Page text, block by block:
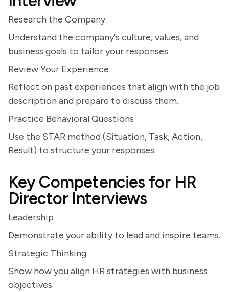
Research the Company
Understand the company's culture, values, and
business goals to tailor your responses.
Review Your Experience
Reflect on past experiences that align with the job
description and prepare to discuss them.
Practice Behavioral Questions
Use the STAR method (Situation, Task, Action,
Result) to structure your responses.
Key Competencies for HR
Director Interviews
Leadership
Demonstrate your ability to lead and inspire teams.
Strategic Thinking
Show how you align HR strategies with business
objectives.